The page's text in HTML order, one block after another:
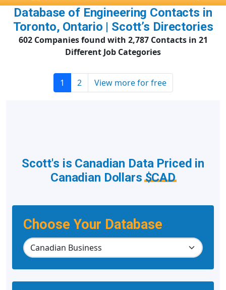
Database of Engineering Contacts in
Toronto, Ontario | Scott’s Directories
602 Companies found with 2,787 Contacts in 21
Different Job Categories
1 2 View more for free
Choose Your Database
Scott's is Canadian Data Priced in
Canadian Dollars$CAD